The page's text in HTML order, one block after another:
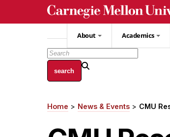
About Academics
Breadcrumb
Home News & Events CMU